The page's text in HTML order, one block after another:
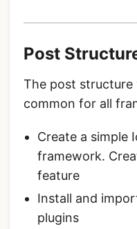
Post
The post structure
common for all
Create a simple
framework.
feature
Install and
plugins